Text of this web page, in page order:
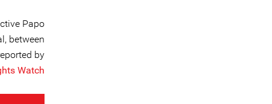
Papo
between
by
Watch